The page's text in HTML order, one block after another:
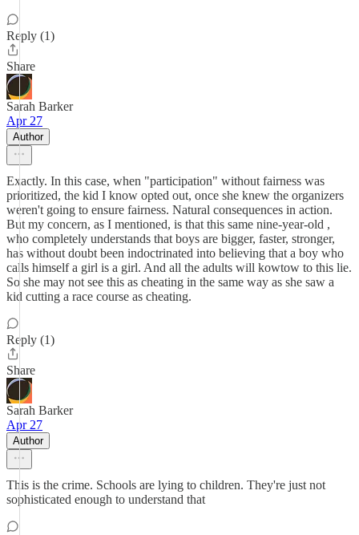
Reply (1)
Share
Sarah Barker
Apr 27
Author
Exactly. In this case, when "participation" without fairness was
prioritized, the kid I know opted out, once she knew the organizers
weren't going to ensure fairness. Natural consequences in action.
But my concern, as I mentioned, is that this same nine-year-old ,
who completely understands that boys are bigger, faster, stronger,
has without doubt been indoctrinated into believing that a boy who
calls himself a girl is a girl. And all the adults will kowtow to this lie.
So she may not see this as cheating in the same way as she saw a
kid cutting a race course as cheating.
Reply (1)
Share
Sarah Barker
Apr 27
Author
This is the crime. Schools are lying to children. They're just not
sophisticated enough to understand that